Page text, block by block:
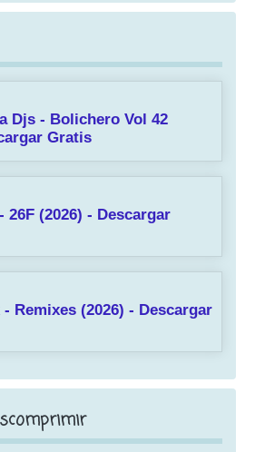
Djs - Bolichero Vol 42
Gratis
26F (2026) - Descargar
Remixes (2026) - Descargar